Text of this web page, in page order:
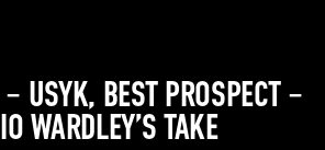
USYK, BEST PROSPECT –
WARDLEY’S TAKE